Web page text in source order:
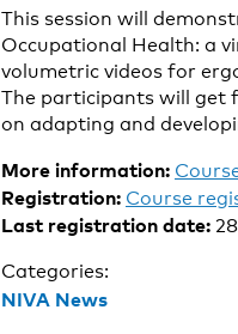
This session will
Occupational Health: a
volumetric videos for
The participants will get
on adapting and
More information:
Registration: Course
Last registration date:
Categories:
NIVA News